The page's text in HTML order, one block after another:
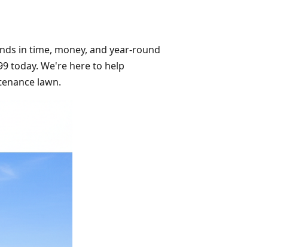
in time, money, and year-round
today. We're here to help
lawn.